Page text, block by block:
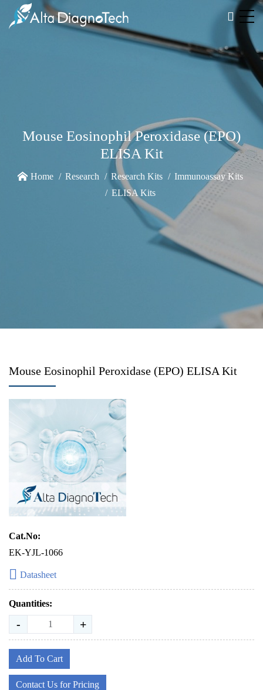
Mouse Eosinophil Peroxidase (EPO)
ELISA Kit
Home Research Research Kits
Immunoassay Kits
ELISA Kits
Mouse Eosinophil Peroxidase (EPO) ELISA Kit
Cat.No:
EK-YJL-1066
Datasheet
Quantities:
- +
Add To Cart
Contact Us for Pricing